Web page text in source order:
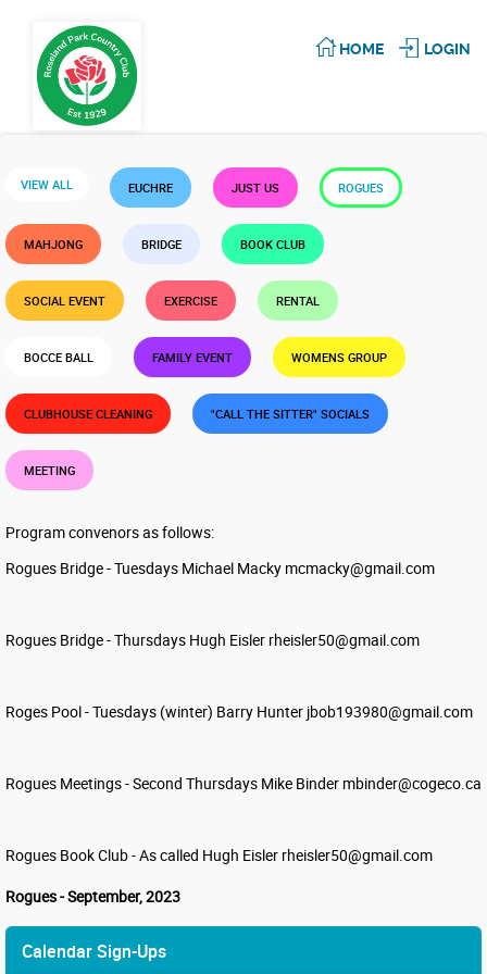
HOME LOGIN
VIEW ALL EUCHRE JUST US ROGUES
MAHJONG BRIDGE BOOK CLUB
SOCIAL EVENT EXERCISE RENTAL
BOCCE BALL FAMILY EVENT WOMENS GROUP
CLUBHOUSE CLEANING "CALL THE SITTER" SOCIALS
MEETING
Program convenors as follows:
Rogues Bridge - Tuesdays Michael Macky mcmacky@gmail.com
Rogues Bridge - Thursdays Hugh Eisler rheisler50@gmail.com
Roges Pool - Tuesdays (winter) Barry Hunter jbob193980@gmail.com
Rogues Meetings - Second Thursdays Mike Binder mbinder@cogeco.ca
Rogues Book Club - As called Hugh Eisler rheisler50@gmail.com
Rogues - September, 2023
Calendar Sign-Ups